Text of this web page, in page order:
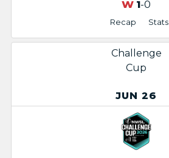
Recap Stats
W 1-0
Challenge
Cup
JUN 26